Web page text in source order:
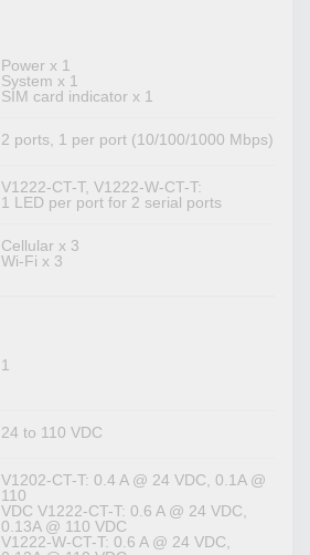
Power x 1
System x 1
SIM card indicator x 1
2 ports, 1 per port (10/100/1000 Mbps)
V1222-CT-T, V1222-W-CT-T:
1 LED per port for 2 serial ports
Cellular x 3
Wi-Fi x 3
1
24 to 110 VDC
V1202-CT-T: 0.4 A @ 24 VDC, 0.1A @
110
VDC V1222-CT-T: 0.6 A @ 24 VDC,
0.13A @ 110 VDC
V1222-W-CT-T: 0.6 A @ 24 VDC,